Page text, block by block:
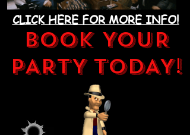
CLICK HERE FOR MORE INFO!
BOOK YOUR
PARTY TODAY!